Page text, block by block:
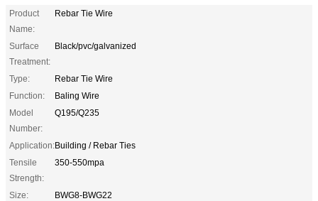
Product
Name:
Rebar Tie Wire
Surface
Treatment:
Black/pvc/galvanized
Type:
Rebar Tie Wire
Function:
Baling Wire
Model
Number:
Q195/Q235
Application:Building / Rebar Ties
Tensile
Strength:
350-550mpa
Size:
BWG8-BWG22